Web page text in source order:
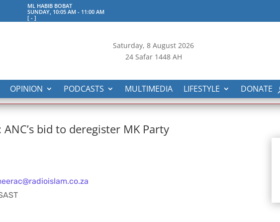
ML HABIB BOBAT
SUNDAY, 10:05 AM - 11:00 AM
[ -]
Saturday, 8 August 2026
24 Safar 1448 AH
OPINION PODCASTS MULTIMEDIA LIFESTYLE DONATE
bid to deregister MK Party